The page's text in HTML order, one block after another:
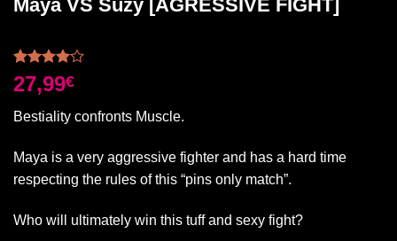
Maya VS Suzy [AGRESSIVE FIGHT]
Rated
4.00out
based on
2
ratings
27,99€
Bestiality confronts Muscle.
Maya is a very aggressive fighter and has a hard time
respecting the rules of this “pins only match”.
Who will ultimately win this tuff and sexy fight?